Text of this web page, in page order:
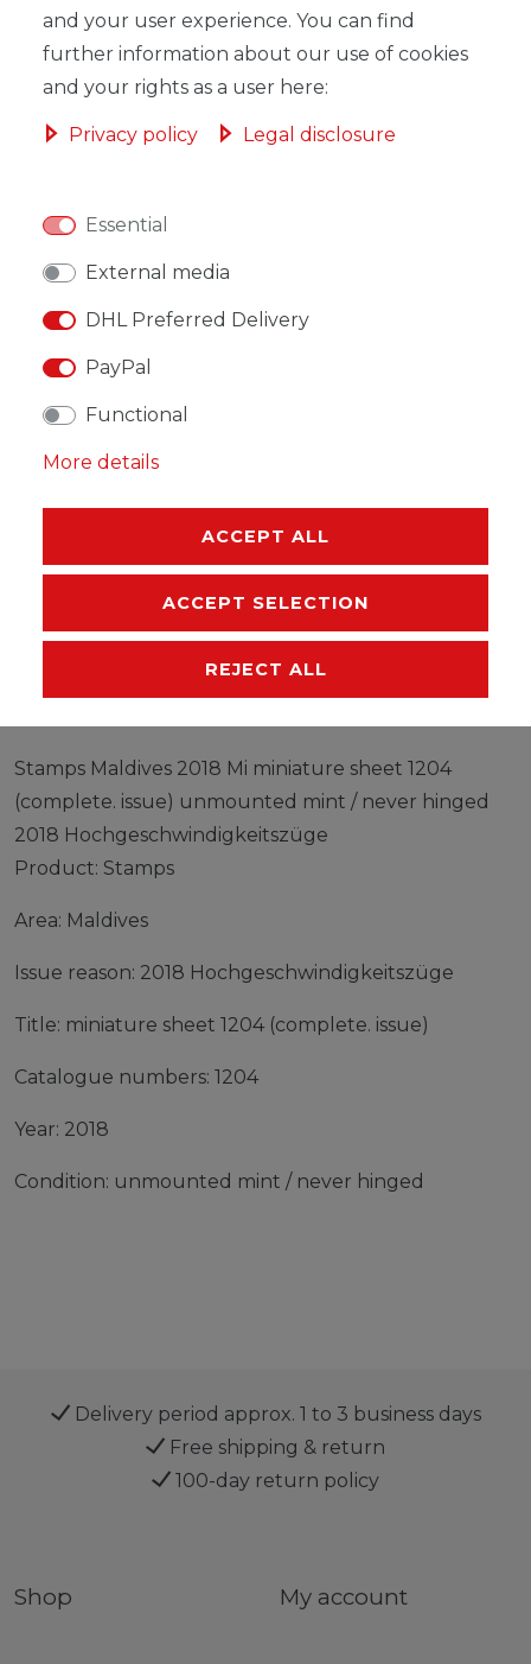
ADD TO SHOPPING CART
WISH LIST
* Incl. VAT excl.
EU-RESPONSIBLE PERSON
Stamps Maldives 2018 Mi miniature sheet 1204
(complete. issue) unmounted mint / never hinged
2018 Hochgeschwindigkeitszüge
Product: Stamps
Area: Maldives
Issue reason: 2018 Hochgeschwindigkeitszüge
Title: miniature sheet 1204 (complete. issue)
Catalogue numbers: 1204
Year: 2018
Condition: unmounted mint / never hinged
Delivery period approx. 1 to 3 business days
Free shipping & return
100-day return policy
Shop My account
and your user experience. You can find
further information about our use of cookies
and your rights as a user here:
Privacy policy Legal disclosure
Essential
External media
DHL Preferred Delivery
PayPal
Functional
More details
ACCEPT ALL
ACCEPT SELECTION
REJECT ALL